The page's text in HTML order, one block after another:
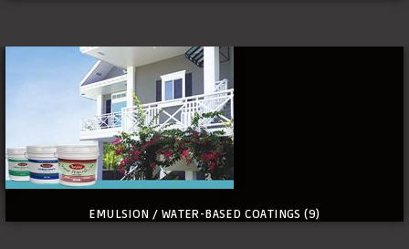
EMULSION / WATER-BASED COATINGS(9)